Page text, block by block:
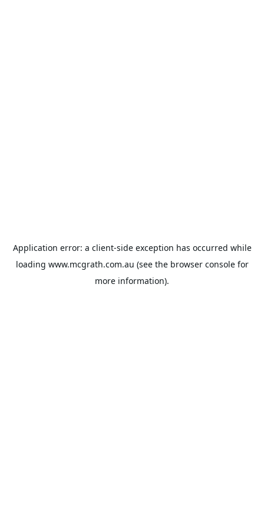
Application error: a client-side exception has occurred while
loading www.mcgrath.com.au (see the browser consolefor
more information).